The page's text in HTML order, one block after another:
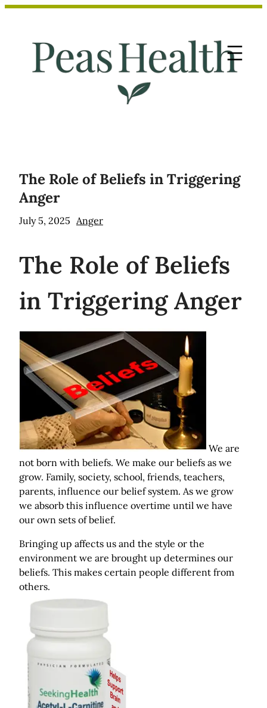
Skip
content
The Role of Beliefs in Triggering
Anger
July 5, 2025 Anger
The Role of Beliefs
in Triggering Anger
We are
not born with beliefs. We make our beliefs as we
grow. Family, society, school, friends, teachers,
parents, influence our belief system. As we grow
we absorb this influence overtime until we have
our own sets of belief.
Bringing up affects us and the style or the
environment we are brought up determines our
beliefs. This makes certain people different from
others.